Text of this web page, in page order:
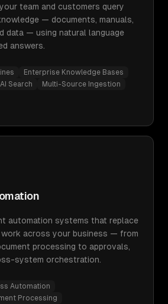
team and customers query
— documents, manuals,
data — using natural language
answers.
Enterprise Knowledge Bases
Search
Multi-Source Ingestion
automation systems that replace
work across your business — from
processing to approvals,
system orchestration.
Automation
Processing